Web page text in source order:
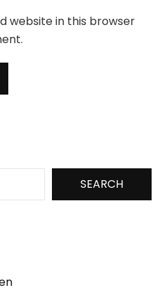
website in this browser
SEARCH